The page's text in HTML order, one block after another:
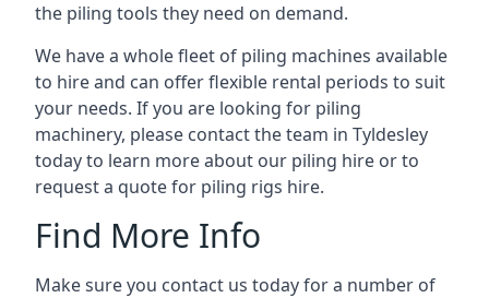
the piling tools they need on demand.
We have a whole fleet of piling machines available
to hire and can offer flexible rental periods to suit
your needs. If you are looking for piling
machinery, please contact the team in Tyldesley
today to learn more about our piling hire or to
request a quote for piling rigs hire.
Find More Info
Make sure you contact us today for a number of